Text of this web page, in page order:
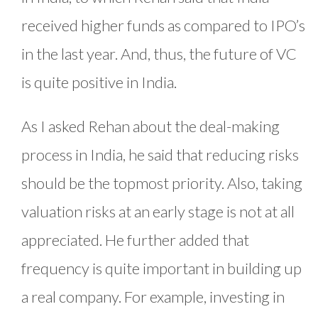
received higher funds as compared to IPO’s
in the last year. And, thus, the future of VC
is quite positive in India.
As I asked Rehan about the deal-making
process in India, he said that reducing risks
should be the topmost priority. Also, taking
valuation risks at an early stage is not at all
appreciated. He further added that
frequency is quite important in building up
a real company. For example, investing in